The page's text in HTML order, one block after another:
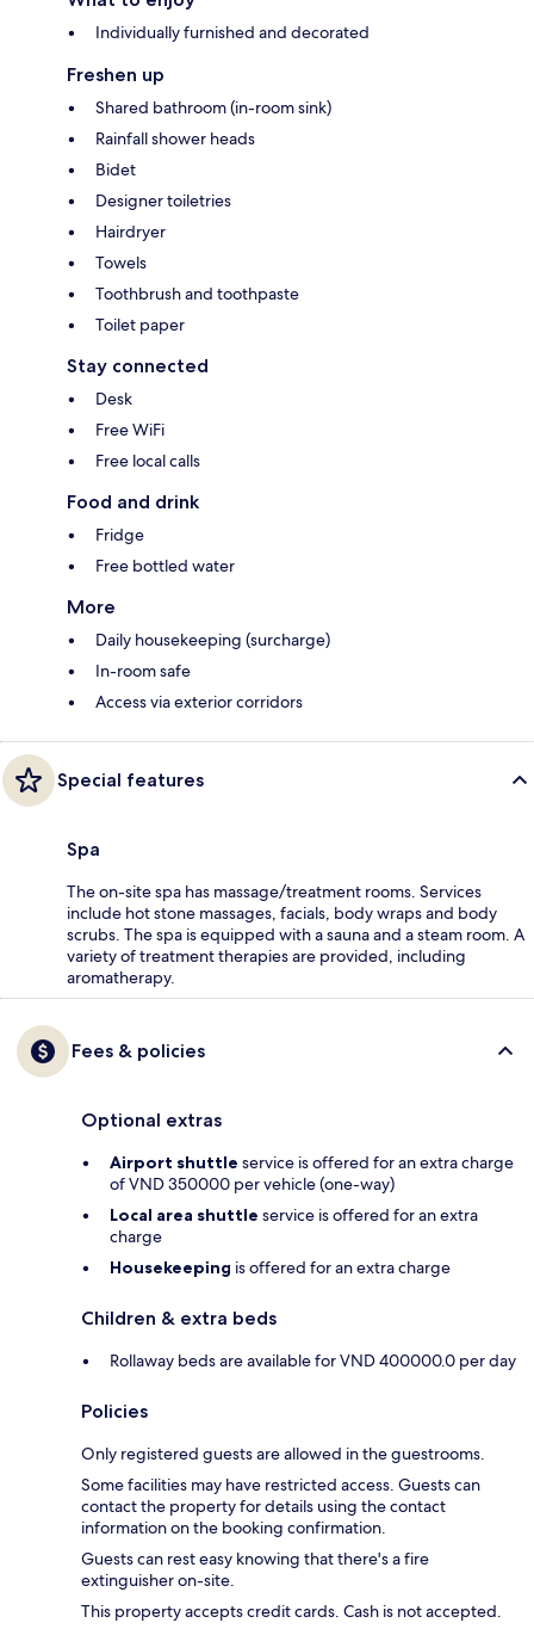
Individually furnished and decorated
Freshen up
Shared bathroom (in-room sink)
Rainfall shower heads
Bidet
Designer toiletries
Hairdryer
Towels
Toothbrush and toothpaste
Toilet paper
Stay connected
Desk
Free WiFi
Free local calls
Food and drink
Fridge
Free bottled water
More
Daily housekeeping (surcharge)
In-room safe
Access via exterior corridors
Special features
Spa
The on-site spa has massage/treatment rooms. Services
include hot stone massages, facials, body wraps and body
scrubs. The spa is equipped with a sauna and a steam room. A
variety of treatment therapies are provided, including
aromatherapy.
Fees & policies
Optional extras
Airport shuttle service is offered for an extra charge
of VND 350000 per vehicle (one-way)
Local area shuttle service is offered for an extra
charge
Housekeeping is offered for an extra charge
Children & extra beds
Rollaway beds are available for VND 400000.0 per day
Policies
Only registered guests are allowed in the guestrooms.
Some facilities may have restricted access. Guests can
contact the property for details using the contact
information on the booking confirmation.
Guests can rest easy knowing that there's a fire
extinguisher on-site.
This property accepts credit cards. Cash is not accepted.